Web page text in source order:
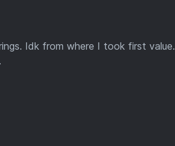
Idk from where I took first value.